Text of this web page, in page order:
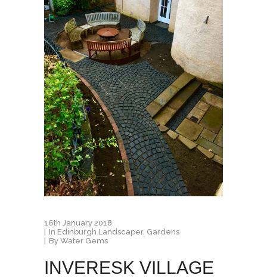
16th January 2018
In Edinburgh Landscaper, Gardens
By Water Gems
INVERESK VILLAGE